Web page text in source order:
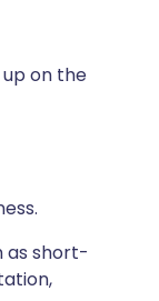
on the
as short-